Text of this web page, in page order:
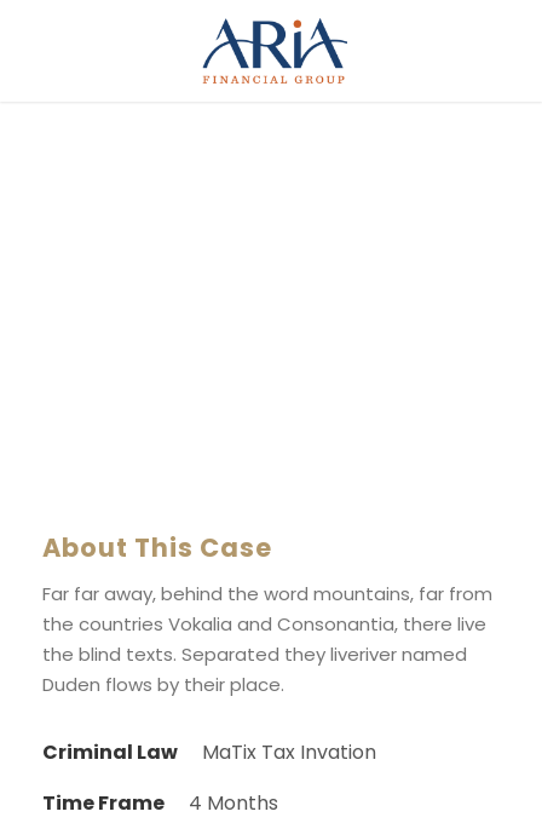
About This Case
Far far away, behind the word mountains, far from
the countries Vokalia and Consonantia, there live
the blind texts. Separated they liveriver named
Duden flows by their place.
Criminal Law
MaTix Tax Invation
Time Frame
4 Months